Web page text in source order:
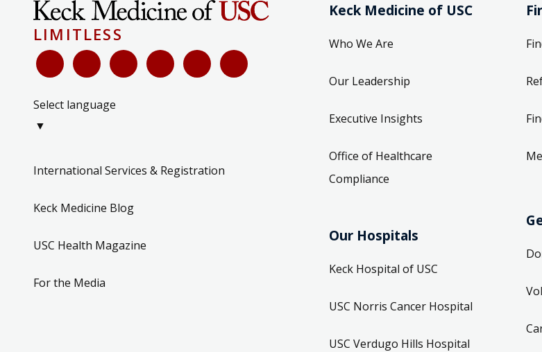
LIMITLESS
Select language
▼
International Services & Registration
Keck Medicine Blog
USC Health Magazine
For the Media
Keck Medicine of USC
Who We Are
Our Leadership
Executive Insights
Office of Healthcare
Compliance
Our Hospitals
Keck Hospital of USC
USC Norris Cancer Hospital
USC Verdugo Hills Hospital